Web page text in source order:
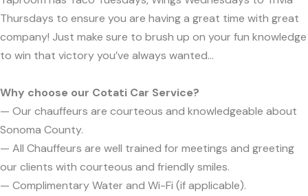
Thursdays to ensure you are having a great time with great
company! Just make sure to brush up on your fun knowledge
to win that victory you’ve always wanted...
Why choose our Cotati Car Service?
— Our chauffeurs are courteous and knowledgeable about
Sonoma County.
— All Chauffeurs are well trained for meetings and greeting
our clients with courteous and friendly smiles.
— Complimentary Water and Wi-Fi (if applicable).